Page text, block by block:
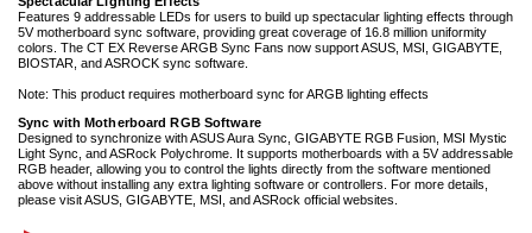
Features 9 addressable LEDs for users to build up spectacular lighting effects through
5V motherboard sync software, providing great coverage of 16.8 million uniformity
colors. The CT EX Reverse ARGB Sync Fans now support ASUS, MSI, GIGABYTE,
BIOSTAR, and ASROCK sync software.
Note: This product requires motherboard sync for ARGB lighting effects
Sync with Motherboard RGB Software
Designed to synchronize with ASUS Aura Sync, GIGABYTE RGB Fusion, MSI Mystic
Light Sync, and ASRock Polychrome. It supports motherboards with a 5V addressable
RGB header, allowing you to control the lights directly from the software mentioned
above without installing any extra lighting software or controllers. For more details,
please visit ASUS, GIGABYTE, MSI, and ASRock official websites.